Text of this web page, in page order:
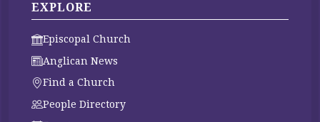
EXPLORE
Episcopal Church
Anglican News
Find a Church
People Directory